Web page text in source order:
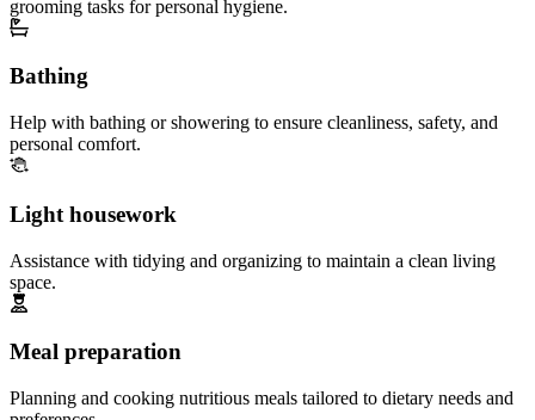
grooming tasks for personal hygiene.
Bathing
Help with bathing or showering to ensure cleanliness, safety, and
personal comfort.
Light housework
Assistance with tidying and organizing to maintain a clean living
space.
Meal preparation
Planning and cooking nutritious meals tailored to dietary needs and